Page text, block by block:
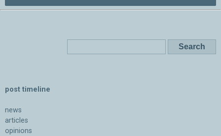
post timeline
news
articles
opinions